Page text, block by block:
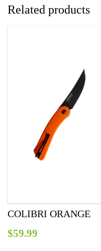
Related products
COLIBRI ORANGE
$59.99